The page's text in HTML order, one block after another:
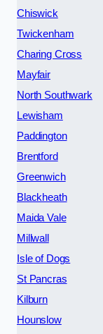
Chiswick
Twickenham
Charing Cross
Mayfair
North Southwark
Lewisham
Paddington
Brentford
Greenwich
Blackheath
Maida Vale
Millwall
Isle of Dogs
St Pancras
Kilburn
Hounslow